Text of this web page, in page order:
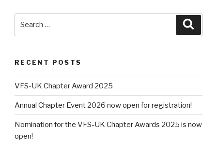
RECENT POSTS
VFS-UK Chapter Award 2025
Annual Chapter Event 2026 now open for registration!
Nomination for the VFS-UK Chapter Awards 2025 is now
open!